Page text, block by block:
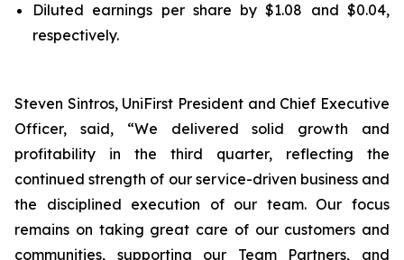
Diluted earnings per share by $1.08 and $0.04,
respectively.
Steven Sintros, UniFirst President and Chief Executive
Officer, said, “We delivered solid growth and
profitability in the third quarter, reflecting the
continued strength of our service-driven business and
the disciplined execution of our team. Our focus
remains on taking great care of our customers and
communities, supporting our Team Partners, and